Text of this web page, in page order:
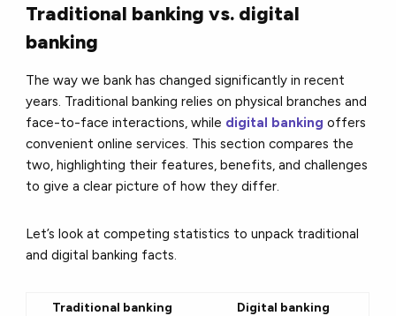
Traditional banking vs. digital
banking
The way we bank has changed significantly in recent
years. Traditional banking relies on physical branches and
face-to-face interactions, while digital banking offers
convenient online services. This section compares the
two, highlighting their features, benefits, and challenges
to give a clear picture of how they differ.
Let’s look at competing statistics to unpack traditional
and digital banking facts.
Traditional banking Digital banking